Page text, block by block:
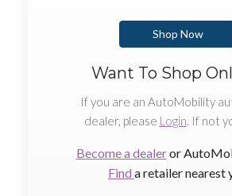
Shop Now
Want To Shop
If you are an AutoMobility
dealer, please Login. If not
Become a dealeror
Find a retailer nearest